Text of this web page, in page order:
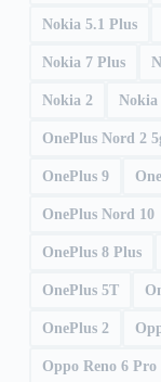
Nokia 5.1 Plus
Nokia 7 Plus
Nokia 2 Nokia
OnePlus Nord 2
OnePlus 9
OnePlus Nord 10
OnePlus 8 Plus
OnePlus 5T
OnePlus 2
Oppo Reno 6 Pro